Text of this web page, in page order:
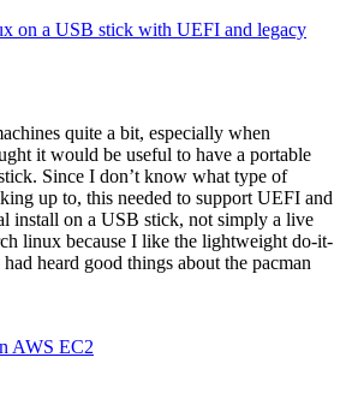
on a USB stick with UEFI and legacy
quite a bit, especially when
it would be useful to have a portable
Since I don’t know what type of
up to, this needed to support UEFI and
install on a USB stick, not simply a live
linux because I like the lightweight do-it-
heard good things about the pacman
AWS EC2